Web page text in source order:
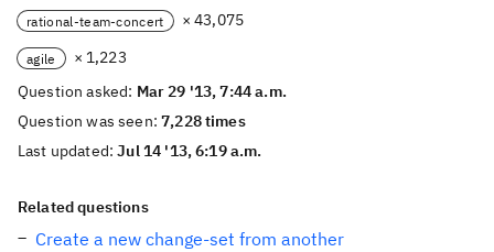
rational-team-concert × 43,075
agile
× 1,223
Question asked: Mar 29 '13, 7:44 a.m.
Question was seen:7,228 times
Last updated:Jul 14 '13, 6:19 a.m.
Related questions
Create a new change-set from another